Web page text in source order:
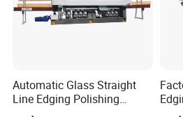
Automatic Glass Straight
Line Edging Polishing
Grinding Beveling Mitering